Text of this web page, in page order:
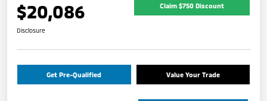
$20,086 Claim $750 Discount
Disclosure
Get Pre-Qualified Value Your Trade